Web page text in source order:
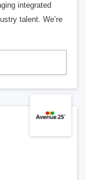
integrated
talent. We’re